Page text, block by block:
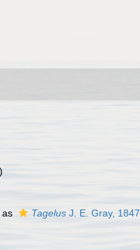
as Tagelus J. E. Gray, 1847